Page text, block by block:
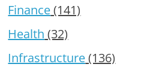
Finance(141)
Health (32)
Infrastructure(136)